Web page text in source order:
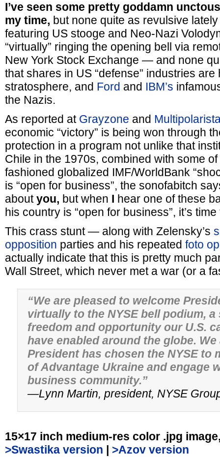
I’ve seen some pretty goddamn
my time, but none quite as revulsive
featuring US stooge and Neo-Nazi
“virtually” ringing the opening bell via
New York Stock Exchange — and none
that shares in US “defense” industries are
stratosphere, and Ford and IBM’s
the Nazis.
As reported at Grayzone and
economic “victory” is being won through
protection in a program not unlike that
Chile in the 1970s, combined with some
fashioned globalized IMF/WorldBank
is “open for business”, the sonofabitch
aboutyou, but when I hear one of these
his country is “open for business”, it’s
This crass stunt — along with Zelensky’s
opposition parties and his repeated foto
actually indicate that this is pretty much
Wall Street, which never met a war (or a
“We are pleased to welcome
virtually to the NYSE bell podium,
freedom and opportunity our U.S.
have enabled around the globe.
President has chosen the NYSE to
of Advantage Ukraine and engage
business community.”
—Lynn Martin, president, NYSE
15×17 inch medium-res color .jpg
>Swastika version | >Azov version